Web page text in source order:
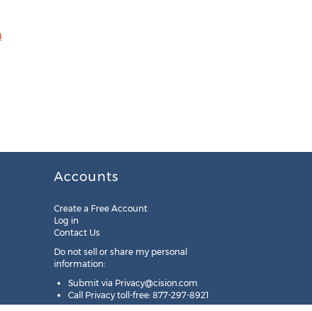
Accounts
Create a Free Account
Log in
Contact Us
Do not sell or share my personal
information:
Submit via Privacy@cision.com
Call Privacy toll-free: 877-297-8921